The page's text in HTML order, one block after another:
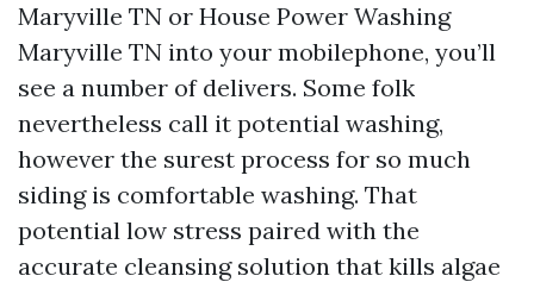
Maryville TN or House Power Washing
Maryville TN into your mobilephone, you’ll
see a number of delivers. Some folk
nevertheless call it potential washing,
however the surest process for so much
siding is comfortable washing. That
potential low stress paired with the
accurate cleansing solution that kills algae